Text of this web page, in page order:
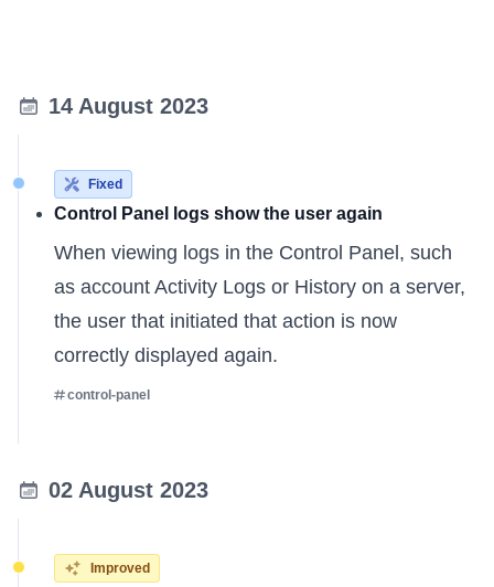
14 August 2023
Fixed
Control Panel logs show the user again
When viewing logs in the Control Panel, such
as account Activity Logs or History on a server,
the user that initiated that action is now
correctly displayed again.
control-panel
02 August 2023
Improved